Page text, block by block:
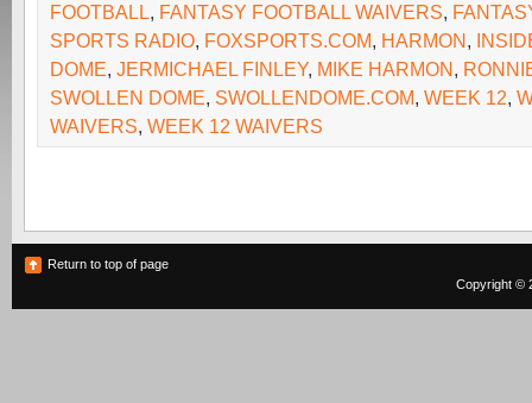
FOOTBALL, FANTASY FOOTBALL WAIVERS,
SPORTS RADIO, FOXSPORTS.COM, HARMON,
DOME, JERMICHAEL FINLEY, MIKE HARMON,
SWOLLEN DOME, SWOLLENDOME.COM, WEEK 12,
WAIVERS, WEEK 12 WAIVERS
Return to top of page
Copyright ©